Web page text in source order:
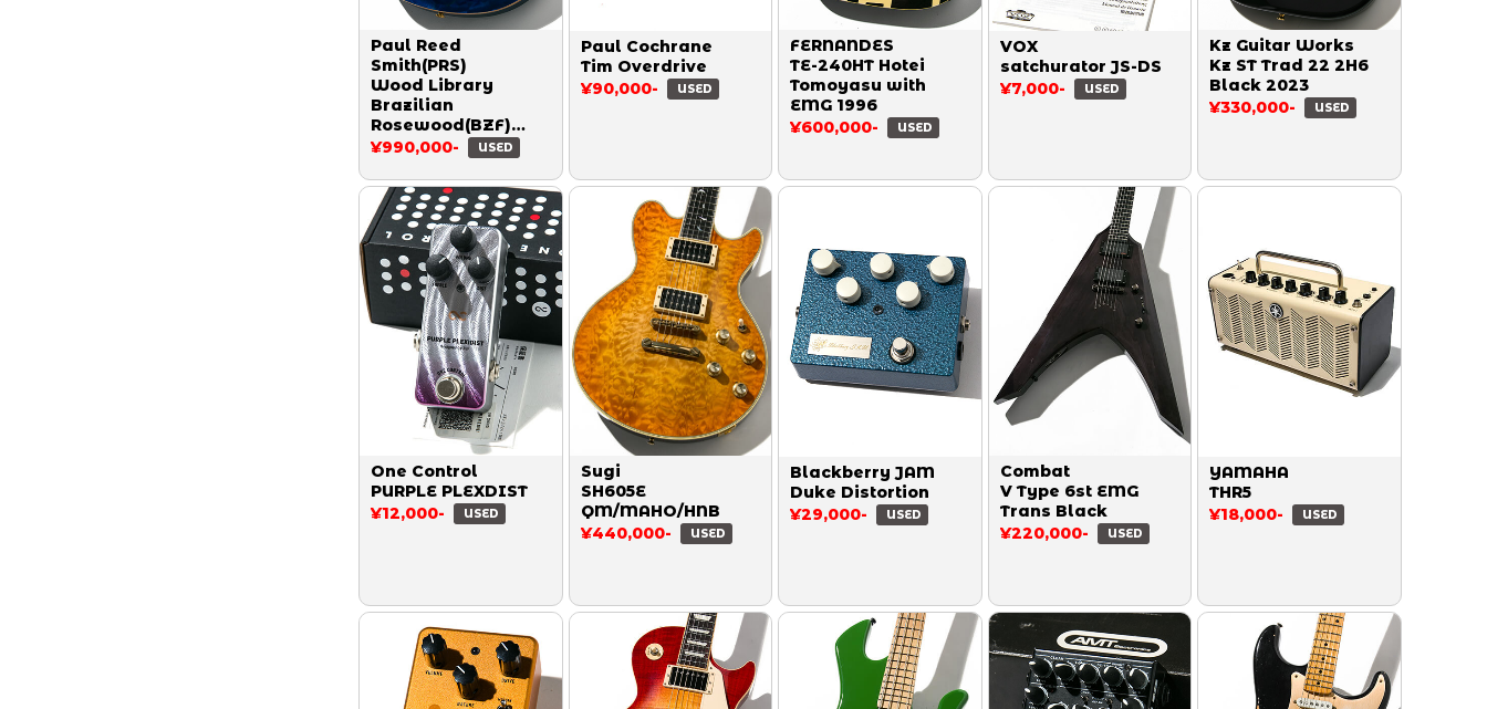
Paul Reed
Smith(PRS)
Wood Library
Brazilian
Rosewood(BZF)
Custom 24 Swamp
Ash Limited 10Top
Quilt Aquamarine
2015
¥990,000- USED
Paul Cochrane
Tim Overdrive
¥90,000-
USED
FERNANDES
TE-240HT Hotei
Tomoyasu with
EMG 1996
¥600,000-
USED
VOX
satchurator JS-DS
¥7,000-
USED
Kz Guitar Works
Kz ST Trad 22 2H6
Black 2023
¥330,000-
USED
One Control
PURPLE PLEXDIST
¥12,000-
USED
Sugi
SH605E
QM/MAHO/HNB
¥440,000-
USED
Blackberry JAM
Duke Distortion
¥29,000-
USED
Combat
V Type 6st EMG
Trans Black
¥220,000-
USED
YAMAHA
THR5
¥18,000-
USED